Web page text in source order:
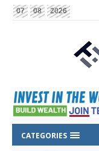
07 08 2026
CATEGORIES